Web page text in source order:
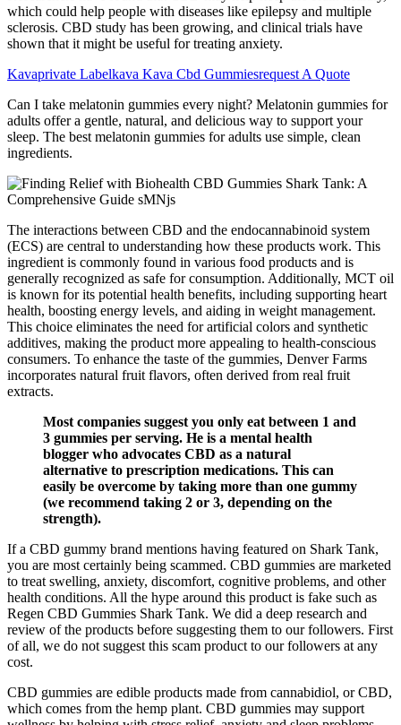
which could help people with diseases like epilepsy and multiple
sclerosis. CBD study has been growing, and clinical trials have
shown that it might be useful for treating anxiety.
Kavaprivate Labelkava Kava Cbd Gummiesrequest A Quote
Can I take melatonin gummies every night? Melatonin gummies for
adults offer a gentle, natural, and delicious way to support your
sleep. The best melatonin gummies for adults use simple, clean
ingredients.
The interactions between CBD and the endocannabinoid system
(ECS) are central to understanding how these products work. This
ingredient is commonly found in various food products and is
generally recognized as safe for consumption. Additionally, MCT oil
is known for its potential health benefits, including supporting heart
health, boosting energy levels, and aiding in weight management.
This choice eliminates the need for artificial colors and synthetic
additives, making the product more appealing to health-conscious
consumers. To enhance the taste of the gummies, Denver Farms
incorporates natural fruit flavors, often derived from real fruit
extracts.
Most companies suggest you only eat between 1 and
3 gummies per serving. He is a mental health
blogger who advocates CBD as a natural
alternative to prescription medications. This can
easily be overcome by taking more than one gummy
(we recommend taking 2 or 3, depending on the
strength).
If a CBD gummy brand mentions having featured on Shark Tank,
you are most certainly being scammed. CBD gummies are marketed
to treat swelling, anxiety, discomfort, cognitive problems, and other
health conditions. All the hype around this product is fake such as
Regen CBD Gummies Shark Tank. We did a deep research and
review of the products before suggesting them to our followers. First
of all, we do not suggest this scam product to our followers at any
cost.
CBD gummies are edible products made from cannabidiol, or CBD,
which comes from the hemp plant. CBD gummies may support